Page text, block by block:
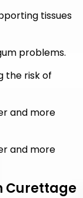
tissues
problems.
the risk of
and more
and more
Curettage